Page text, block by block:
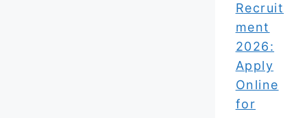
Recruit
ment
2026:
Apply
Online
for